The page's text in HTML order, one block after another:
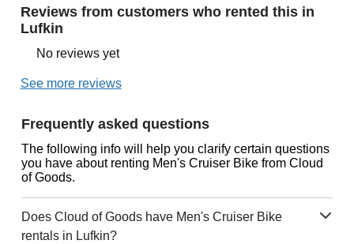
Reviews from customers who rented this in
Lufkin
No reviews yet
See more reviews
Frequently asked questions
The following info will help you clarify certain questions
you have about renting Men's Cruiser Bike from Cloud
of Goods.
Does Cloud of Goods have Men's Cruiser Bike
rentals in Lufkin?